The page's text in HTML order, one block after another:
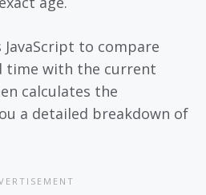
to compare
time with the current
calculates the
a detailed breakdown of